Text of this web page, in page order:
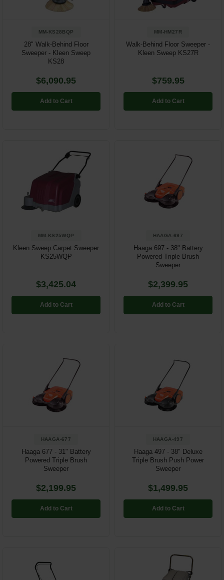
MM-KS28BQP
28" Walk-Behind Floor
Sweeper - Kleen Sweep
KS28
$6,090.95
Add to Cart
MM-HM27R
Walk-Behind Floor Sweeper -
Kleen Sweep KS27R
$759.95
Add to Cart
MM-KS25WQP
Kleen Sweep Carpet Sweeper
KS25WQP
$3,425.04
Add to Cart
HAAGA-697
Haaga 697 - 38" Battery
Powered Triple Brush
Sweeper
$2,399.95
Add to Cart
HAAGA-677
Haaga 677 - 31" Battery
Powered Triple Brush
Sweeper
$2,199.95
Add to Cart
HAAGA-497
Haaga 497 - 38" Deluxe
Triple Brush Push Power
Sweeper
$1,499.95
Add to Cart